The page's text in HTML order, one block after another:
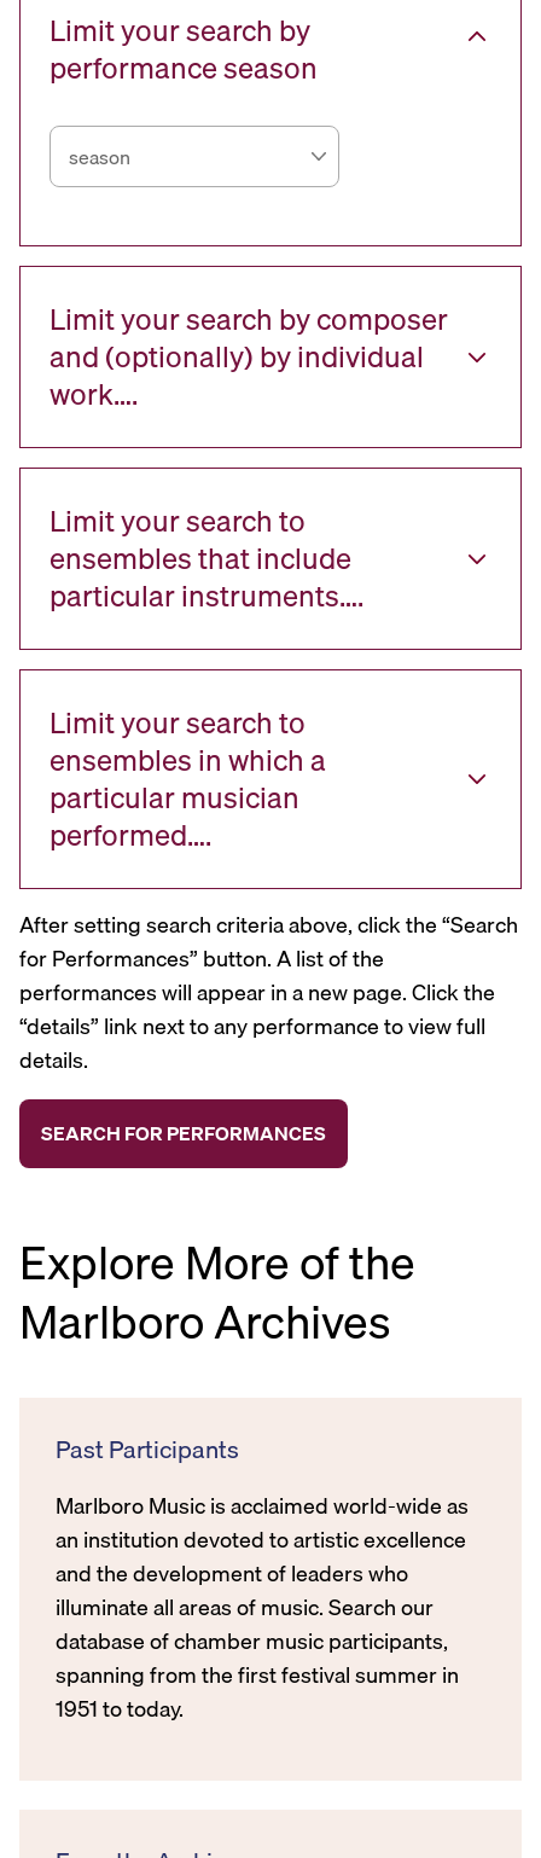
Limit your search by
performance season
Limit your search by composer
and (optionally) by individual
work….
Limit your search to
ensembles that include
particular instruments….
Limit your search to
ensembles in which a
particular musician
performed….
After setting search criteria above, click the “Search
for Performances” button. A list of the
performances will appear in a new page. Click the
“details” link next to any performance to view full
details.
Explore More of the
Marlboro Archives
Past Participants
Marlboro Music is acclaimed world-wide as
an institution devoted to artistic excellence
and the development of leaders who
illuminate all areas of music. Search our
database of chamber music participants,
spanning from the first festival summer in
1951 to today.